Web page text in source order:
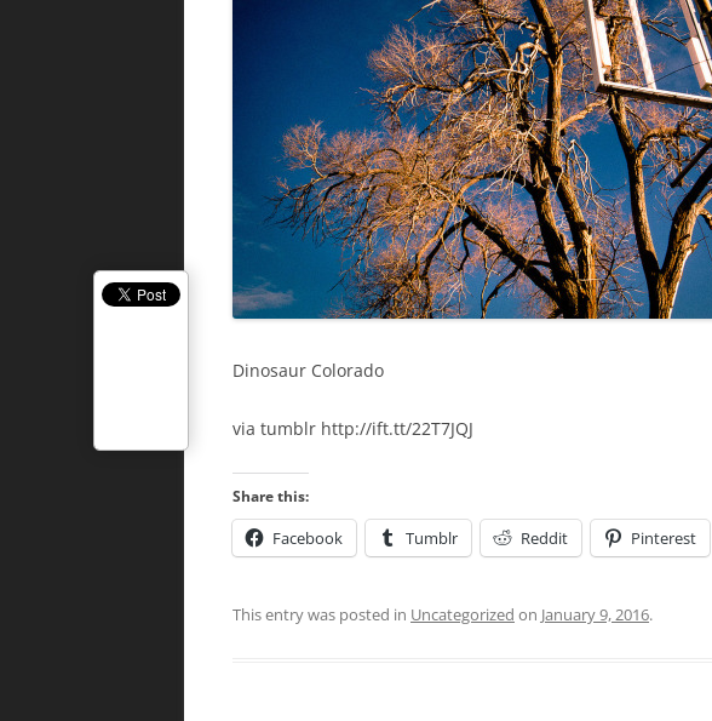
Dinosaur Colorado
via tumblr http://ift.tt/22T7JQJ
Share this:
Facebook Tumblr Reddit Pinterest
This entry was posted in Uncategorized on January 9, 2016.